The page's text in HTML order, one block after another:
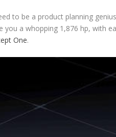
to be a product planning
a whopping 1,876 hp, with
One.